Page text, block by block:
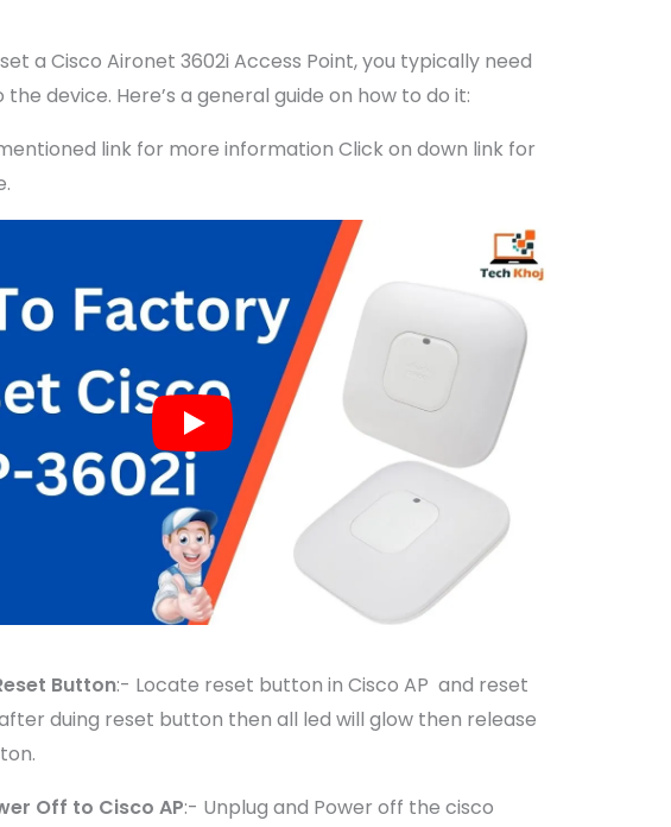
a Cisco Aironet 3602i Access Point, you typically need
device. Here’s a general guide on how to do it:
link for more information Click on down link for
Button:- Locate reset button in Cisco AP and reset
duing reset button then all led will glow then release
Off to Cisco AP:- Unplug and Power off the cisco